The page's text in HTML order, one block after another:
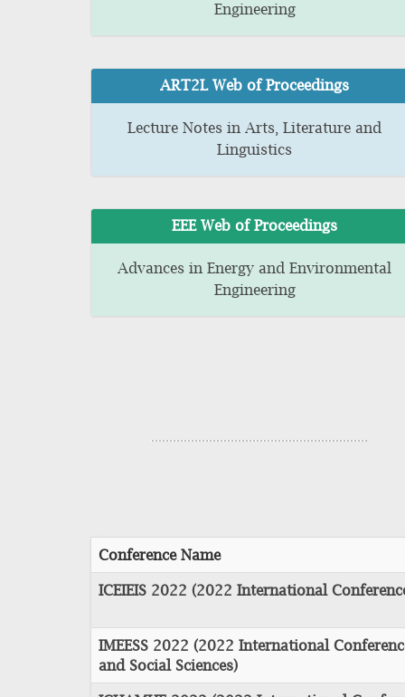
Engineering
ART2L Web of Proceedings
Lecture Notes in Arts, Literature and
Linguistics
EEE Web of Proceedings
Advances in Energy and Environmental
Engineering
Conference Name
ICEIEIS 2022 (2022 International
IMEESS 2022 (2022 International
and Social Sciences)